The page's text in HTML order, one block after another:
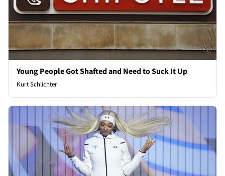
Young People Got Shafted and Need to Suck It Up
Kurt Schlichter